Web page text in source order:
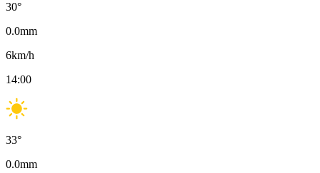
30°
0.0mm
6km/h
14:00
33°
0.0mm